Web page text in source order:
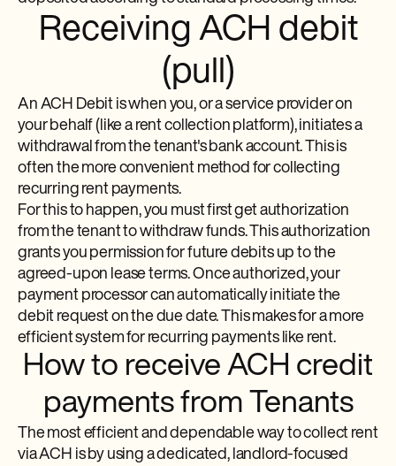
Receiving ACH debit
(pull)
An ACH Debit is when you, or a service provider on
your behalf (like a rent collection platform), initiates a
withdrawal from the tenant's bank account. This is
often the more convenient method for collecting
recurring rent payments.
For this to happen, you must first get authorization
from the tenant to withdraw funds. This authorization
grants you permission for future debits up to the
agreed-upon lease terms. Once authorized, your
payment processor can automatically initiate the
debit request on the due date. This makes for a more
efficient system for recurring payments like rent.
How to receive ACH credit
payments from Tenants
The most efficient and dependable way to collect rent
via ACH is by using a dedicated, landlord-focused